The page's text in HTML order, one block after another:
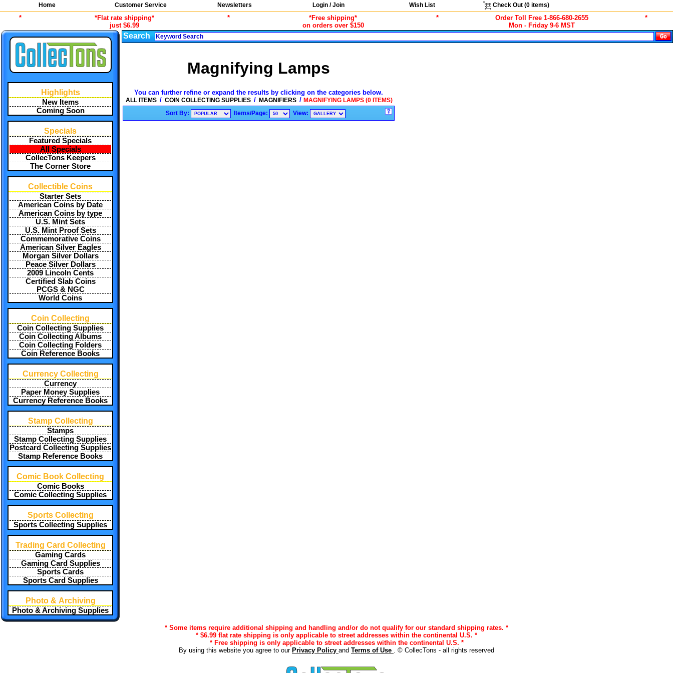
Home Customer Service Newsletters Login / Join Wish List Check Out (0items)
*
*Flat rate shipping*
just $6.99
*
*Free shipping*
on orders over $150
*
Order Toll Free 1-866-680-2655
Mon - Friday 9-6 MST
*
Highlights
New Items
Coming Soon
Specials
Featured Specials
All Specials
CollecTons Keepers
The Corner Store
Collectible Coins
Starter Sets
American Coins by Date
American Coins by type
U.S. Mint Sets
U.S. Mint Proof Sets
Commemorative Coins
American Silver Eagles
Morgan Silver Dollars
Peace Silver Dollars
2009 Lincoln Cents
Certified Slab Coins
PCGS & NGC
World Coins
Coin Collecting
Coin Collecting Supplies
Coin Collecting Albums
Coin Collecting Folders
Coin Reference Books
Currency Collecting
Currency
Paper Money Supplies
Currency Reference Books
Stamp Collecting
Stamps
Stamp Collecting Supplies
Postcard Collecting Supplies
Stamp Reference Books
Comic Book Collecting
Comic Books
Comic Collecting Supplies
Sports Collecting
Sports Collecting Supplies
Trading Card Collecting
Gaming Cards
Gaming Card Supplies
Sports Cards
Sports Card Supplies
Photo & Archiving
Photo & Archiving Supplies
Search
Magnifying Lamps
You can further refine or expand the results by clicking on the categories below.
ALL ITEMS / COIN COLLECTING SUPPLIES / MAGNIFIERS / MAGNIFYING LAMPS (0 ITEMS)
Sort By:
Items/Page: View:
* Some items require additional shipping and handling and/or do not qualify for our standard shipping rates. *
* $6.99 flat rate shipping is only applicable to street addresses within the continental U.S. *
* Free shipping is only applicable to street addresses within the continental U.S. *
By using this website you agree to our Privacy Policy and Terms of Use . © CollecTons - all rights reserved